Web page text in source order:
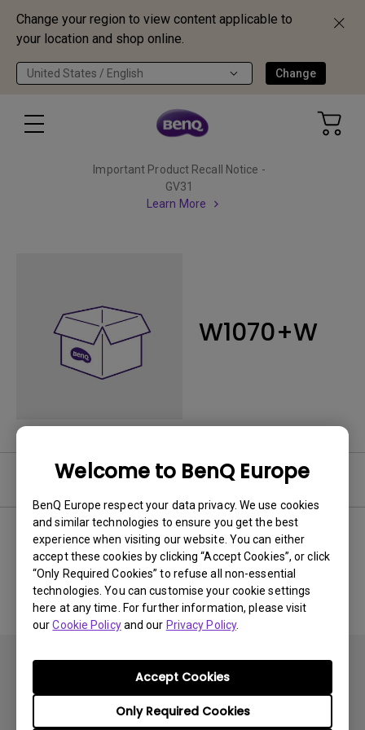
Change your region to view content applicable to
your location and shop online.
United States / English Change
Welcome to BenQ Europe
BenQ Europe respect your data privacy. We use cookies
and similar technologies to ensure you get the best
experience when visiting our website. You can either
accept these cookies by clicking “Accept Cookies”, or click
“Only Required Cookies” to refuse all non-essential
technologies. You can customise your cookie settings
here at any time. For further information, please visit
ourCookie Policyand our Privacy Policy.
Only Required Cookies
Accept Cookies
Important Product Recall Notice -
GV31
Learn More
W1070+W
Software
No related software & driver